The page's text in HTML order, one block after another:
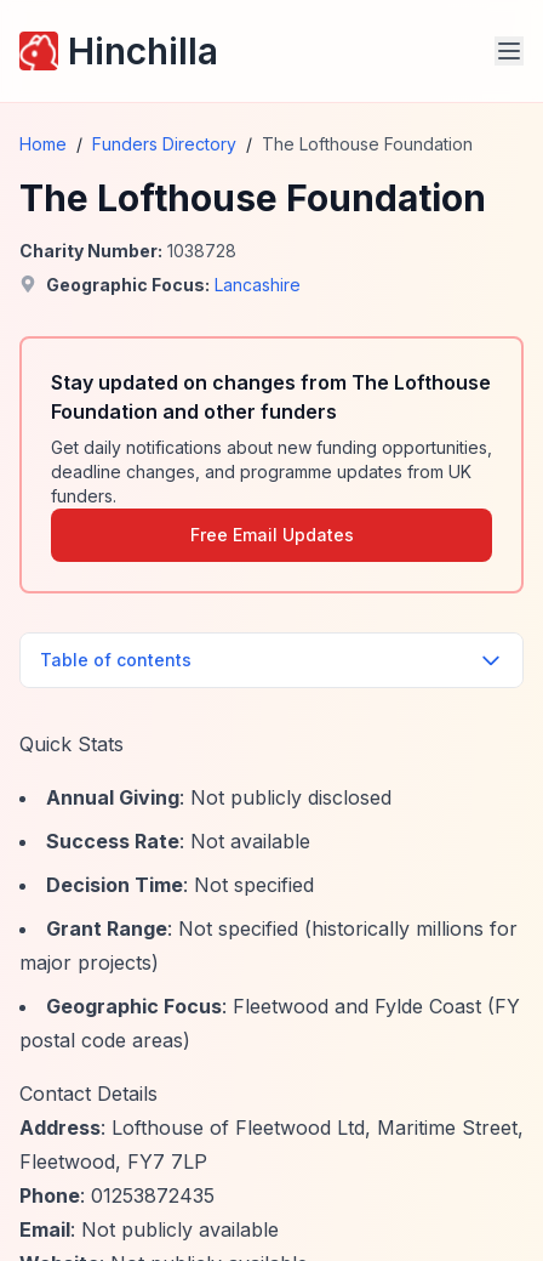
Hinchilla
Home / Funders Directory / The Lofthouse Foundation
The Lofthouse Foundation
Charity Number: 1038728
Geographic Focus: Lancashire
Stay updated on changes from The Lofthouse
Foundation and other funders
Get daily notifications about new funding opportunities,
deadline changes, and programme updates from UK
funders.
Free Email Updates
Table of contents
Quick Stats
Annual Giving: Not publicly disclosed
Success Rate: Not available
Decision Time: Not specified
Grant Range: Not specified (historically millions for
major projects)
Geographic Focus: Fleetwood and Fylde Coast (FY
postal code areas)
Contact Details
Address: Lofthouse of Fleetwood Ltd, Maritime Street,
Fleetwood, FY7 7LP
Phone: 01253872435
Email: Not publicly available